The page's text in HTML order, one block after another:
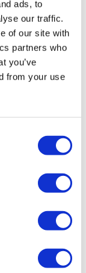
ads, to
our traffic.
of our site with
partners who
you’ve
from your use
Elbow